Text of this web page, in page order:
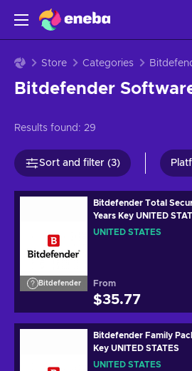
Store Categories
Bitdefender
Results found: 29
Sort and filter (3)
Bitdefender
Bitdefender Total
Years Key UNITED
UNITED STATES
From
$35.77
Bitdefender Family
Key UNITED STATES
UNITED STATES